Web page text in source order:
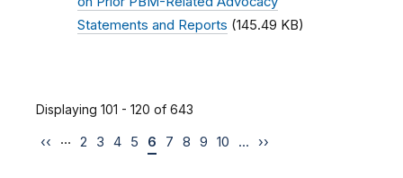
Statements and Reports (145.49 KB)
Displaying 101 - 120 of 643
‹‹ … 2 3 4 5 6 7 8 9 10 … ››